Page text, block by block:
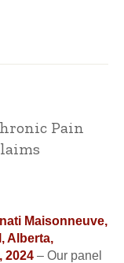
Pain
Maisonneuve,
Alberta,
2024 – Our panel